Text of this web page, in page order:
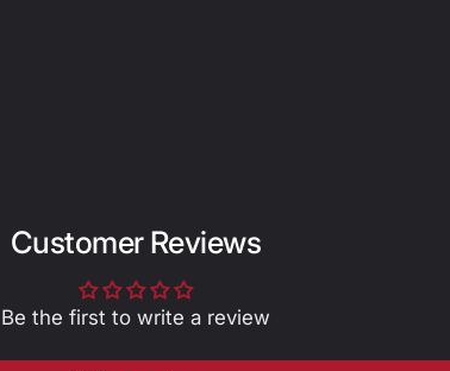
Customer Reviews
Be the first to write a review